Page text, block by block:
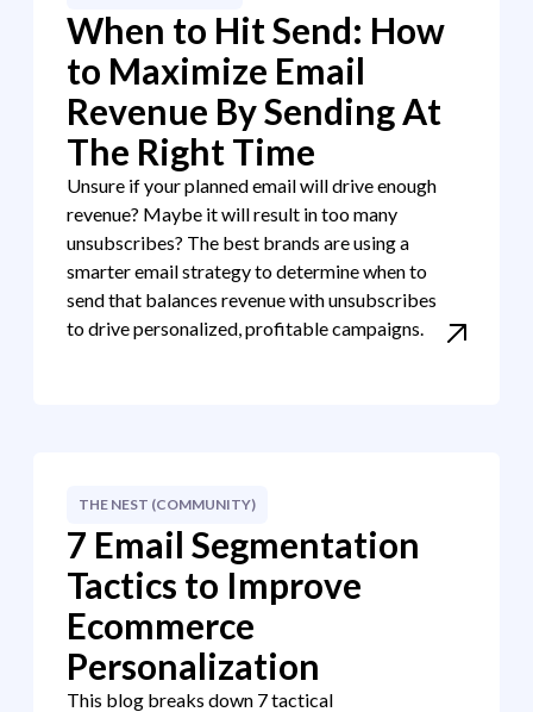
When to Hit Send: How
to Maximize Email
Revenue By Sending At
The Right Time
Unsure if your planned email will drive enough
revenue? Maybe it will result in too many
unsubscribes? The best brands are using a
smarter email strategy to determine when to
send that balances revenue with unsubscribes
to drive personalized, profitable campaigns.
THE NEST (COMMUNITY)
7 Email Segmentation
Tactics to Improve
Ecommerce
Personalization
This blog breaks down 7 tactical